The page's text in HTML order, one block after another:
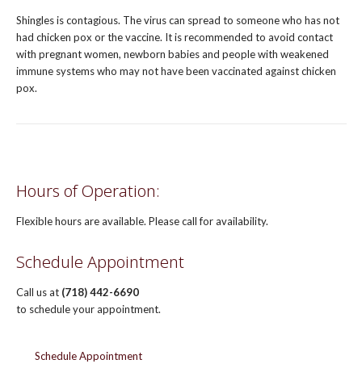
Shingles is contagious. The virus can spread to someone who has not
had chicken pox or the vaccine. It is recommended to avoid contact
with pregnant women, newborn babies and people with weakened
immune systems who may not have been vaccinated against chicken
pox.
Hours of Operation:
Flexible hours are available. Please call for availability.
Schedule Appointment
Call us at (718) 442-6690
to schedule your appointment.
Schedule Appointment